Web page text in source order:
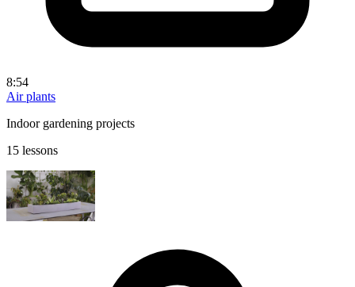
8:54
Air plants
Indoor gardening projects
15 lessons